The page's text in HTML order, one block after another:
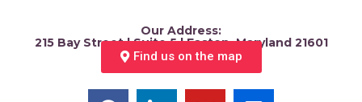
Our Address:
215 Bay Street | Suite 5 | Easton, Maryland 21601
Find us on the map